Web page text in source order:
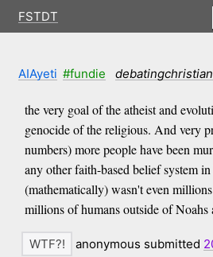
FSTDT
AIAyeti #fundie
the very goal of the atheist and
genocide of the religious. And very
numbers) more people have been
any other faith-based belief system
(mathematically) wasn't even
millions of humans outside of Noahs
anonymous submitted